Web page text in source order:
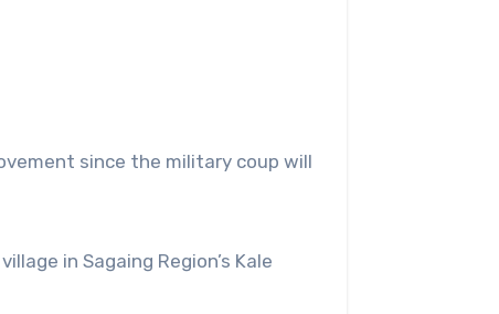
since the military coup will
in Sagaing Region’s Kale